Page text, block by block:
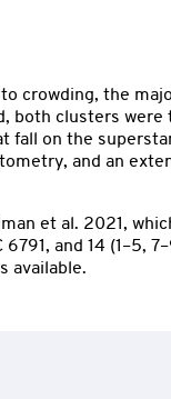
crowding, the
both clusters
fall on the
and an
et al. 2021,
and 14 (1–5,
available.